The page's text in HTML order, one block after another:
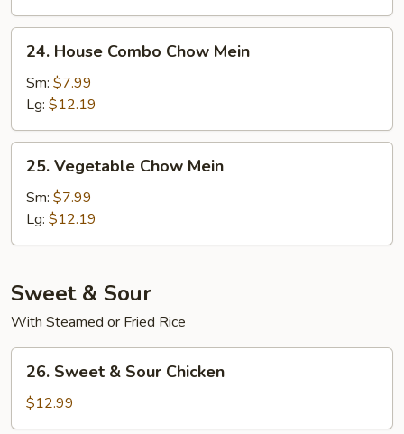
House
Combo
Chow
Mein
24. House Combo Chow Mein
Sm: $7.99
Lg: $12.19
Vegetable
Chow
Mein
25. Vegetable Chow Mein
Sm: $7.99
Lg: $12.19
Sweet & Sour
With Steamed or Fried Rice
Sweet
Sour
26. Sweet & Sour Chicken
$12.99